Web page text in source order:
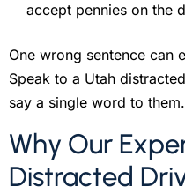
accept pennies on the
One wrong sentence can
Speak to a Utah
say a single word to them.
Why Our
Distracted